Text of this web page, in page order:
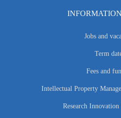
Jobs and
Term
Fees and
Intellectual Property
Research